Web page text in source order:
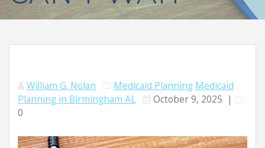
William G. Nolan Medicaid Planning Medicaid
Planning in Birmingham AL
October 9, 2025 |
0